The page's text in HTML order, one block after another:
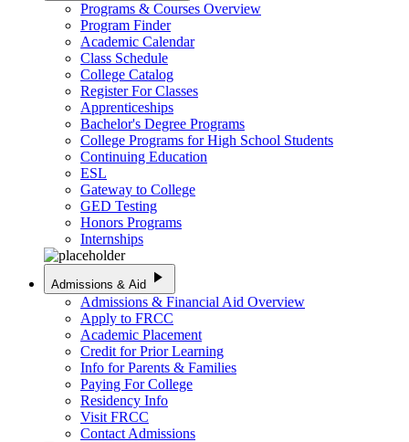
Programs & Courses Overview
Program Finder
Academic Calendar
Class Schedule
College Catalog
Register For Classes
Apprenticeships
Bachelor's Degree Programs
College Programs for High School Students
Continuing Education
ESL
Gateway to College
GED Testing
Honors Programs
Internships
Admissions & Aid play_arrow
Admissions & Financial Aid Overview
Apply to FRCC
Academic Placement
Credit for Prior Learning
Info for Parents & Families
Paying For College
Residency Info
Visit FRCC
Contact Admissions